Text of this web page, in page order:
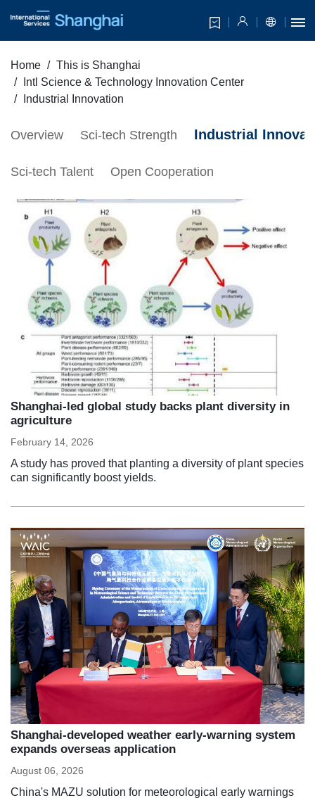
Home
This is Shanghai
Intl Science & Technology Innovation Center
Industrial Innovation
Overview Sci-tech Strength Industrial
Sci-tech Talent Open Cooperation
Shanghai-led global study backs plant diversity in
agriculture
February 14, 2026
A study has proved that planting a diversity of plant species
can significantly boost yields.
Shanghai-developed weather early-warning system
expands overseas application
August 06, 2026
China's MAZU solution for meteorological early warnings